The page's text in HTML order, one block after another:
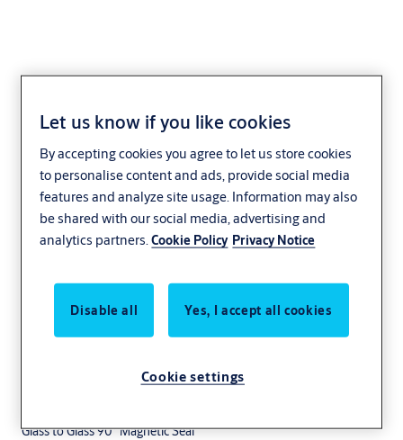
2901.66
Glass to Glass 90° Magnetic Seal
Let us know if you like cookies
By accepting cookies you agree to let us store cookies
to personalise content and ads, provide social media
features and analyze site usage. Information may also
be shared with our social media, advertising and
analytics partners.Cookie Policy Privacy Notice
Disable all Yes, I accept all cookies
Cookie settings